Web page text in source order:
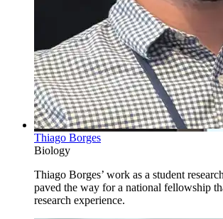
Thiago Borges
Biology
Thiago Borges’ work as a student
paved the way for a national fellowship
research experience.